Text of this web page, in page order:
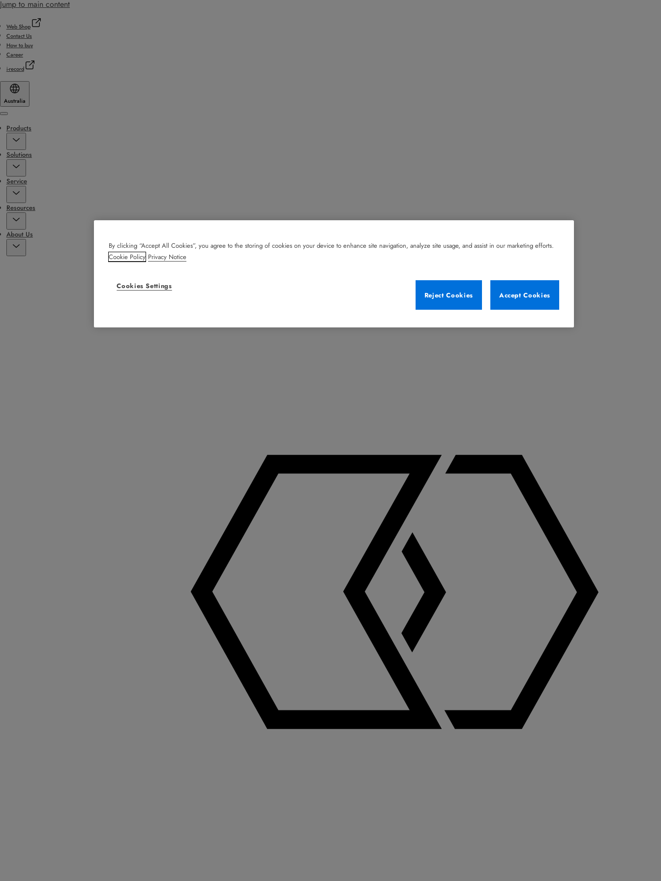
Jump to main content
Web Shop
Contact Us
How to buy
Career
i-record
Australia
Menu
Products
Solutions
Service
Resources
About Us
By clicking “Accept All Cookies”, you agree to the storing of cookies on your device to enhance site navigation, analyze site usage, and assist in our marketing efforts.
Cookie Policy Privacy Notice
Cookies Settings
Reject Cookies
Accept Cookies